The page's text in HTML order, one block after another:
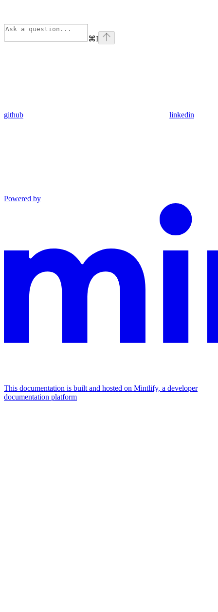
⌘I
github linkedin
Powered by
This documentation is built and hosted on Mintlify, a developer
documentation platform